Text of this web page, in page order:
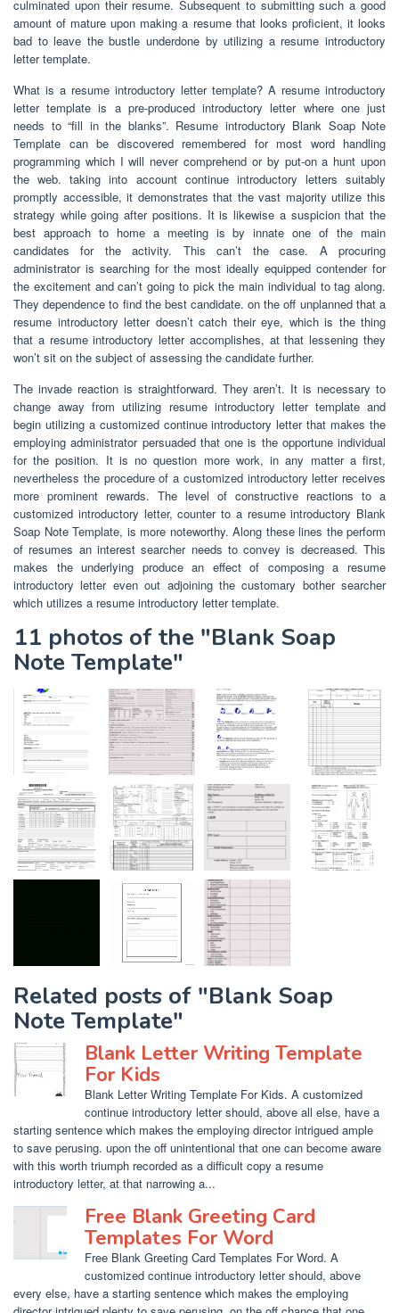
culminated upon their resume. Subsequent to submitting such a good
amount of mature upon making a resume that looks proficient, it looks
bad to leave the bustle underdone by utilizing a resume introductory
letter template.
What is a resume introductory letter template? A resume introductory
letter template is a pre-produced introductory letter where one just
needs to “fill in the blanks”. Resume introductory Blank Soap Note
Template can be discovered remembered for most word handling
programming which I will never comprehend or by put-on a hunt upon
the web. taking into account continue introductory letters suitably
promptly accessible, it demonstrates that the vast majority utilize this
strategy while going after positions. It is likewise a suspicion that the
best approach to home a meeting is by innate one of the main
candidates for the activity. This can’t the case. A procuring
administrator is searching for the most ideally equipped contender for
the excitement and can’t going to pick the main individual to tag along.
They dependence to find the best candidate. on the off unplanned that a
resume introductory letter doesn’t catch their eye, which is the thing
that a resume introductory letter accomplishes, at that lessening they
won’t sit on the subject of assessing the candidate further.
The invade reaction is straightforward. They aren’t. It is necessary to
change away from utilizing resume introductory letter template and
begin utilizing a customized continue introductory letter that makes the
employing administrator persuaded that one is the opportune individual
for the position. It is no question more work, in any matter a first,
nevertheless the procedure of a customized introductory letter receives
more prominent rewards. The level of constructive reactions to a
customized introductory letter, counter to a resume introductory Blank
Soap Note Template, is more noteworthy. Along these lines the perform
of resumes an interest searcher needs to convey is decreased. This
makes the underlying produce an effect of composing a resume
introductory letter even out adjoining the customary bother searcher
which utilizes a resume introductory letter template.
11 photos of the "Blank Soap
Note Template"
Related posts of "Blank Soap
Note Template"
Blank Letter Writing Template
For Kids
Blank Letter Writing Template For Kids. A customized
continue introductory letter should, above all else, have a
starting sentence which makes the employing director intrigued ample
to save perusing. upon the off unintentional that one can become aware
with this worth triumph recorded as a difficult copy a resume
introductory letter, at that narrowing a...
Free Blank Greeting Card
Templates For Word
Free Blank Greeting Card Templates For Word. A
customized continue introductory letter should, above
every else, have a starting sentence which makes the employing